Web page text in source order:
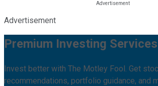
Advertisement
Premium Investing Services
Invest better with The Motley Fool. Get
recommendations, portfolio guidance, and